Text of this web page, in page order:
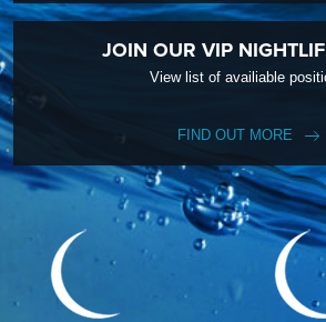
JOIN OUR VIP
View list of availiable
FIND OUT MORE